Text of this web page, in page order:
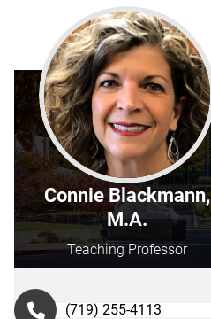
Connie Blackmann,
M.A.
Teaching Professor
(719) 255-4113